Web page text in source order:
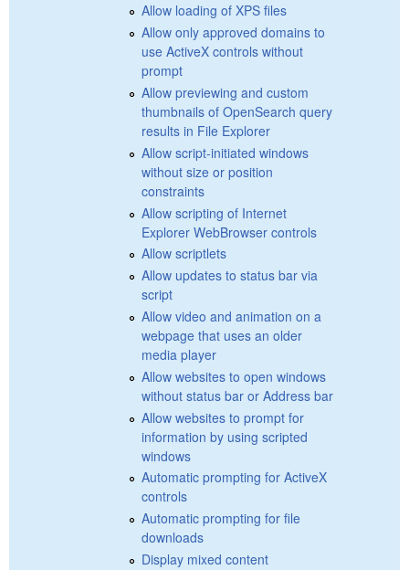
Allow loading of XPS files
Allow only approved domains to
use ActiveX controls without
prompt
Allow previewing and custom
thumbnails of OpenSearch query
results in File Explorer
Allow script-initiated windows
without size or position
constraints
Allow scripting of Internet
Explorer WebBrowser controls
Allow scriptlets
Allow updates to status bar via
script
Allow video and animation on a
webpage that uses an older
media player
Allow websites to open windows
without status bar or Address bar
Allow websites to prompt for
information by using scripted
windows
Automatic prompting for ActiveX
controls
Automatic prompting for file
downloads
Display mixed content